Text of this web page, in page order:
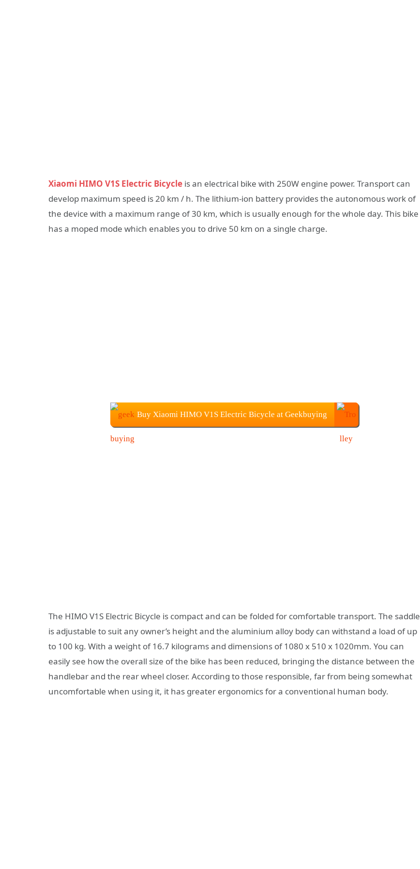
Xiaomi HIMO V1S Electric Bicycle is an electrical bike with 250W engine power. Transport can
develop maximum speed is 20 km / h. The lithium-ion battery provides the autonomous work of
the device with a maximum range of 30 km, which is usually enough for the whole day. This bike
has a moped mode which enables you to drive 50 km on a single charge.
Buy Xiaomi HIMO V1S Electric Bicycle at Geekbuying
The HIMO V1S Electric Bicycle is compact and can be folded for comfortable transport. The saddle
is adjustable to suit any owner’s height and the aluminium alloy body can withstand a load of up
to 100 kg. With a weight of 16.7 kilograms and dimensions of 1080 x 510 x 1020mm. You can
easily see how the overall size of the bike has been reduced, bringing the distance between the
handlebar and the rear wheel closer. According to those responsible, far from being somewhat
uncomfortable when using it, it has greater ergonomics for a conventional human body.